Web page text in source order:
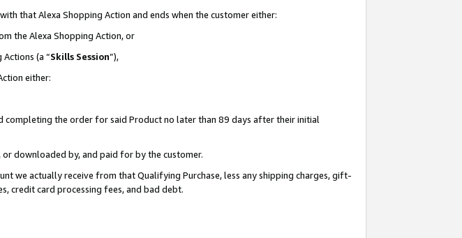
that Alexa Shopping Action and ends when the customer either:
the Alexa Shopping Action, or
(a “Skills Session”),
either:
completing the order for said Product no later than 89 days after their initial
downloaded by, and paid for by the customer.
we actually receive from that Qualifying Purchase, less any shipping charges, gift-
credit card processing fees, and bad debt.